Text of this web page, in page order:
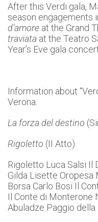
After this Verdi gala,
season engagements
d’amore at the Grand
traviata at the Teatro
Year’s Eve gala
Information about
Verona:
La forza del destino
Rigoletto (II Atto)
Rigoletto Luca Salsi Il
Gilda Lisette Oropesa
Borsa Carlo Bosi Il
Il Conte di Monterone
Abuladze Paggio